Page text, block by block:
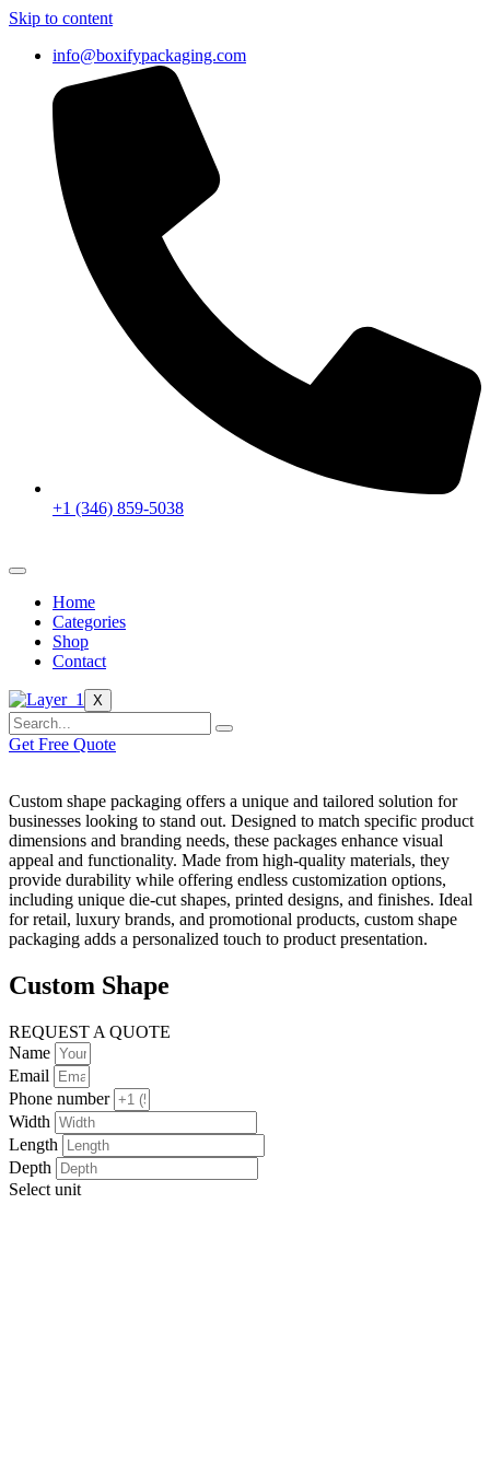
Skip to content
info@boxifypackaging.com
+1 (346) 859-5038
Home
Categories
Shop
Contact
X
Get Free Quote
Custom shape packaging offers a unique and tailored solution for
businesses looking to stand out. Designed to match specific product
dimensions and branding needs, these packages enhance visual
appeal and functionality. Made from high-quality materials, they
provide durability while offering endless customization options,
including unique die-cut shapes, printed designs, and finishes. Ideal
for retail, luxury brands, and promotional products, custom shape
packaging adds a personalized touch to product presentation.
Custom Shape
REQUEST A QUOTE
Name
Email
Phone number
Width
Length
Depth
Select unit